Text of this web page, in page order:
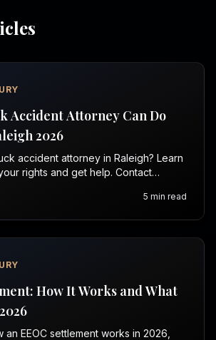
Accident Attorney Can Do
2026
accident attorney in Raleigh? Learn
rights and get help. Contact
5 min read
How It Works and What
an EEOC settlement works in 2026,